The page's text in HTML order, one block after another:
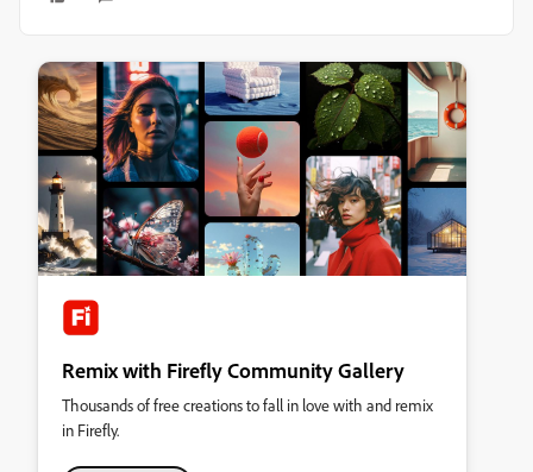
Remix with Firefly Community Gallery
Thousands of free creations to fall in love with and remix
in Firefly.